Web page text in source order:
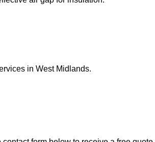
in West Midlands.